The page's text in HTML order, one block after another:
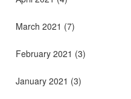
March 2021 (7)
February 2021 (3)
January 2021 (3)